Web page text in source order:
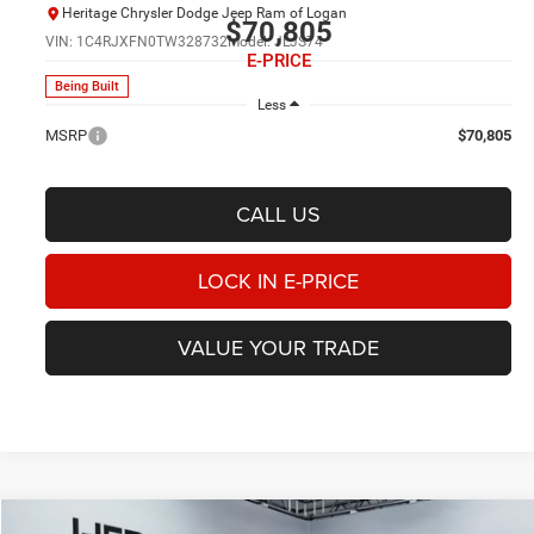
Heritage Chrysler Dodge Jeep Ram of Logan
VIN: 1C4RJXFN0TW328732Model:JLJS74
Being Built
$70,805
E-PRICE
Less
MSRP $70,805
CALL US
LOCK IN E-PRICE
VALUE YOUR TRADE